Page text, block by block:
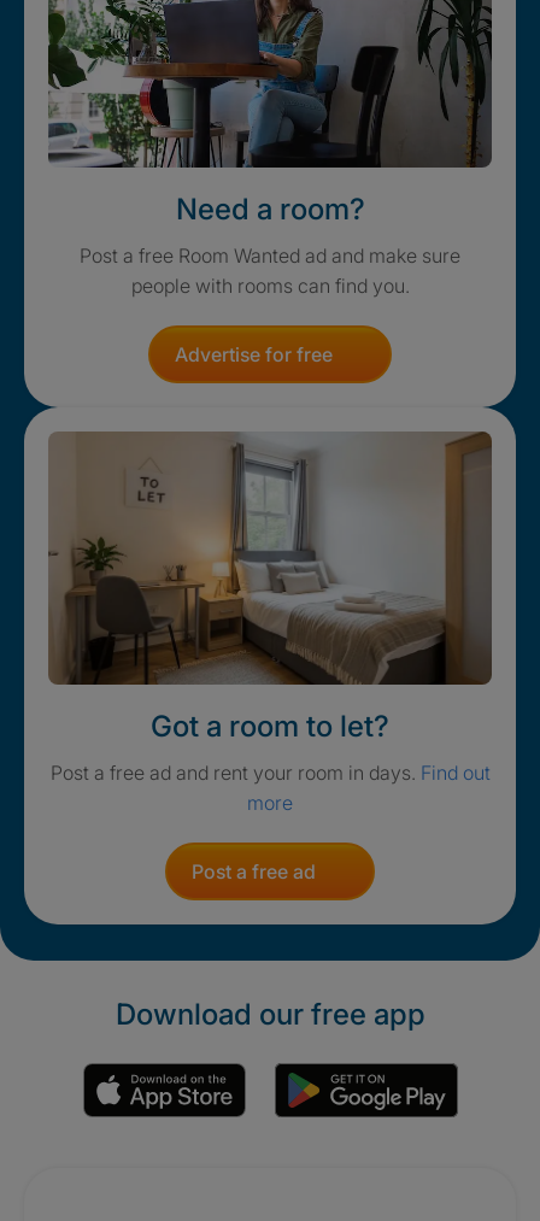
Need a room?
Post a free Room Wanted ad and make sure
people with rooms can find you.
Advertise for free
Got a room to let?
Post a free ad and rent your room in days. Find out
more
Post a free ad
Download our free app